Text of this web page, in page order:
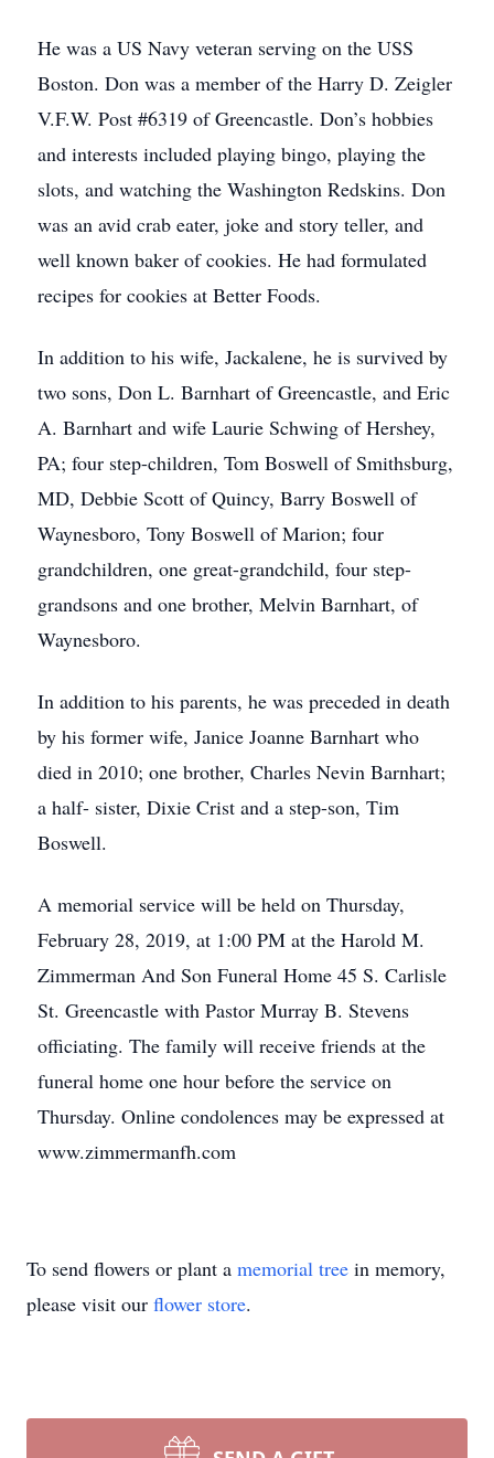
He was a US Navy veteran serving on the USS
Boston. Don was a member of the Harry D. Zeigler
V.F.W. Post #6319 of Greencastle. Don’s hobbies
and interests included playing bingo, playing the
slots, and watching the Washington Redskins. Don
was an avid crab eater, joke and story teller, and
well known baker of cookies. He had formulated
recipes for cookies at Better Foods.
In addition to his wife, Jackalene, he is survived by
two sons, Don L. Barnhart of Greencastle, and Eric
A. Barnhart and wife Laurie Schwing of Hershey,
PA; four step-children, Tom Boswell of Smithsburg,
MD, Debbie Scott of Quincy, Barry Boswell of
Waynesboro, Tony Boswell of Marion; four
grandchildren, one great-grandchild, four step-
grandsons and one brother, Melvin Barnhart, of
Waynesboro.
In addition to his parents, he was preceded in death
by his former wife, Janice Joanne Barnhart who
died in 2010; one brother, Charles Nevin Barnhart;
a half- sister, Dixie Crist and a step-son, Tim
Boswell.
A memorial service will be held on Thursday,
February 28, 2019, at 1:00 PM at the Harold M.
Zimmerman And Son Funeral Home 45 S. Carlisle
St. Greencastle with Pastor Murray B. Stevens
officiating. The family will receive friends at the
funeral home one hour before the service on
Thursday. Online condolences may be expressed at
www.zimmermanfh.com
To send flowers or plant a memorial tree in memory,
please visit our flower store.